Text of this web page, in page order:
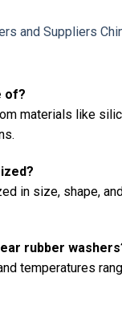
of?
materials like
in size, shape,
rubber
temperatures